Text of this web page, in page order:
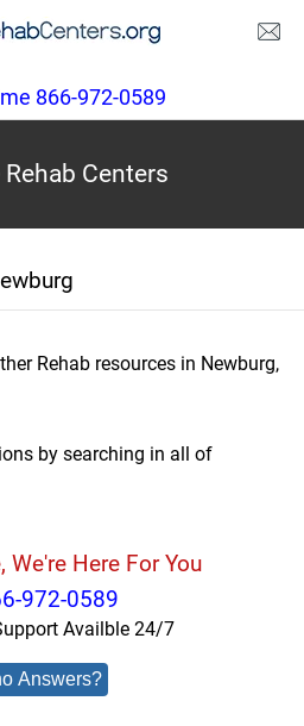
866-972-0589
Centers
Rehab resources in Newburg,
by searching in all of
We're Here For You
972-0589
Availble 24/7
Answers?